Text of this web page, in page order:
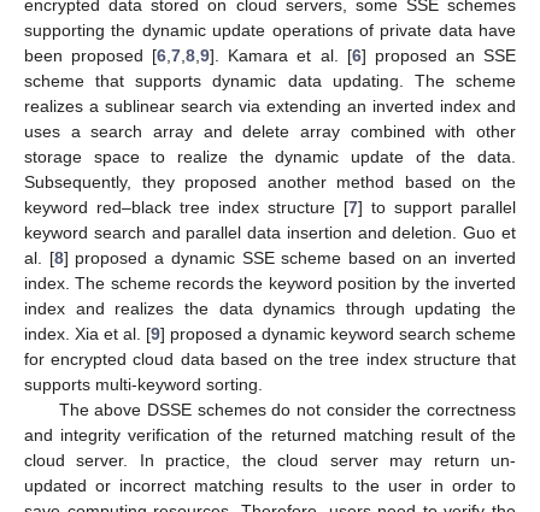
encrypted data stored on cloud servers, some SSE schemes
supporting the dynamic update operations of private data have
been proposed [6 ,7 ,8 ,9]. Kamara et al. [6] proposed an SSE
scheme that supports dynamic data updating. The scheme
realizes a sublinear search via extending an inverted index and
uses a search array and delete array combined with other
storage space to realize the dynamic update of the data.
Subsequently, they proposed another method based on the
keyword red–black tree index structure [7] to support parallel
keyword search and parallel data insertion and deletion. Guo et
al. [8] proposed a dynamic SSE scheme based on an inverted
index. The scheme records the keyword position by the inverted
index and realizes the data dynamics through updating the
index. Xia et al. [9] proposed a dynamic keyword search scheme
for encrypted cloud data based on the tree index structure that
supports multi-keyword sorting.
The above DSSE schemes do not consider the correctness
and integrity verification of the returned matching result of the
cloud server. In practice, the cloud server may return un-
updated or incorrect matching results to the user in order to